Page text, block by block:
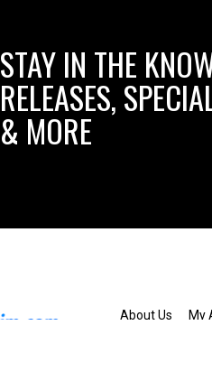
STAY IN THE
RELEASES,
& MORE
About Us My